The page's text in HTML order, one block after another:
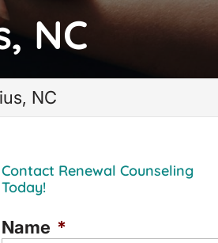
NC
NC
Contact Renewal Counseling
Today!
Name *